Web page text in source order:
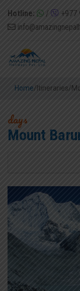
Hotline: /
+977
Home/ Itineraries/
days
Mount